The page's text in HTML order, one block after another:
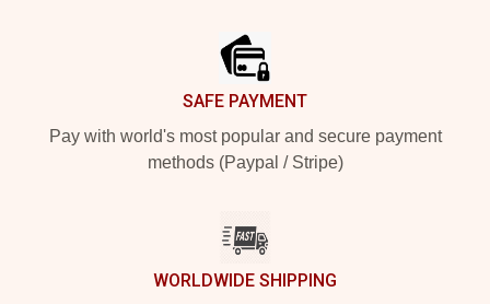
SAFE PAYMENT
Pay with world's most popular and secure payment
methods (Paypal / Stripe)
WORLDWIDE SHIPPING